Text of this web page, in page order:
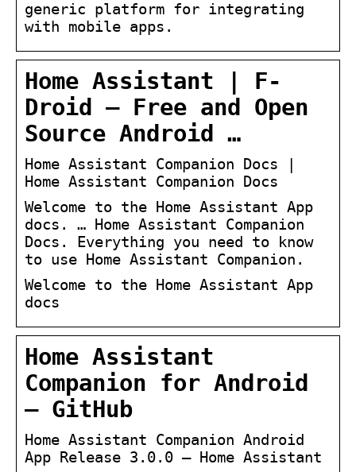
generic platform for integrating
with mobile apps.
Home Assistant | F-
Droid – Free and Open
Source Android …
Home Assistant Companion Docs |
Home Assistant Companion Docs
Welcome to the Home Assistant App
docs. … Home Assistant Companion
Docs. Everything you need to know
to use Home Assistant Companion.
Welcome to the Home Assistant App
docs
Home Assistant
Companion for Android
– GitHub
Home Assistant Companion Android
App Release 3.0.0 – Home Assistant